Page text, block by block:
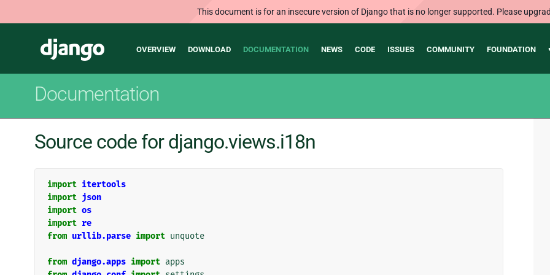
This document is for an insecure version of Django that is no longer supported. Please
Django
Main
OVERVIEW DOWNLOAD DOCUMENTATION NEWS CODE ISSUES COMMUNITY FOUNDATION
Documentation
Source code for django.views.i18n
import itertools
import json
import os
import re
from urllib.parse import unquote
from django.apps import apps